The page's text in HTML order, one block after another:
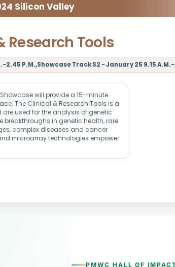
Silicon Valley
Research Tools
P.M.,Showcase Track S2 - January 25 9.15
will provide a 15-minute
The Clinical & Research Tools is a
used for the analysis of genetic
in genetic health, rare
complex diseases and cancer
microarray technologies empower
PMWC HALL OF